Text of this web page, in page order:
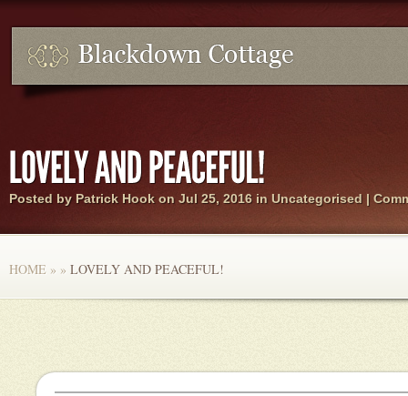
Posted by Patrick Hook on Jul 25, 2016 in Uncategorised |
HOME » » LOVELY AND PEACEFUL!